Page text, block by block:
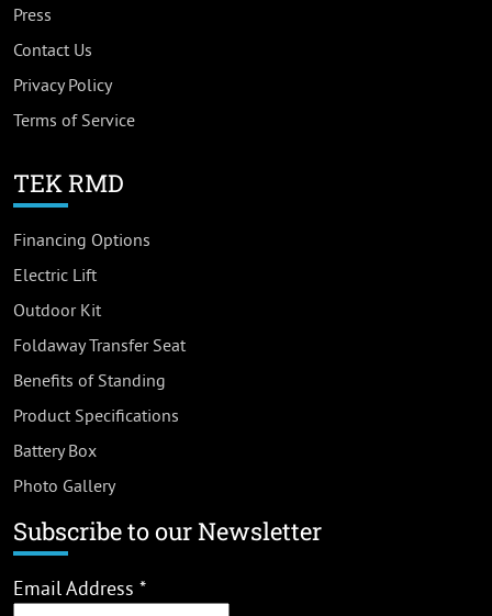
Press
Contact Us
Privacy Policy
Terms of Service
TEK RMD
Financing Options
Electric Lift
Outdoor Kit
Foldaway Transfer Seat
Benefits of Standing
Product Specifications
Battery Box
Photo Gallery
Subscribe to our Newsletter
Email Address *